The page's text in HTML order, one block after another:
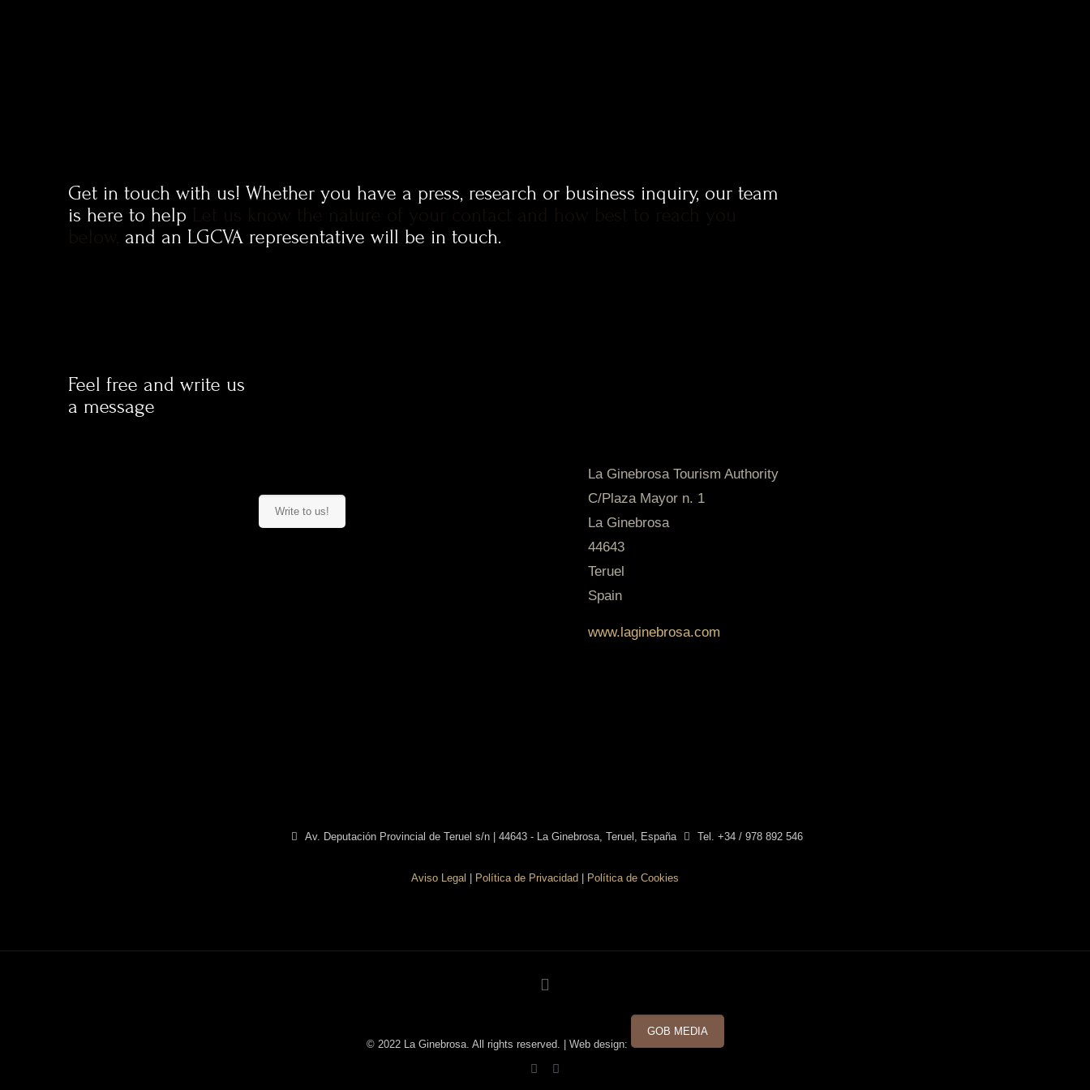
Get in touch with us! Whether you have a press, research or business inquiry, our team
is here to help
and an LGCVA representative will be in touch.
Feel free and write us
a message
Write to us!
La Ginebrosa Tourism Authority
C/Plaza Mayor n. 1
La Ginebrosa
44643
Teruel
Spain
www.laginebrosa.com
Av. Deputación Provincial de Teruel s/n | 44643 - La Ginebrosa, Teruel, España Tel. +34 / 978 892 546
Aviso Legal Política de Privacidad Política de Cookies
© 2022 La Ginebrosa. All rights reserved. | Web design:
GOB MEDIA